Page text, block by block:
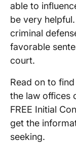
able to
be very
criminal
favorable
court.
Read on to
the law offices
FREE Initial
get the
seeking.